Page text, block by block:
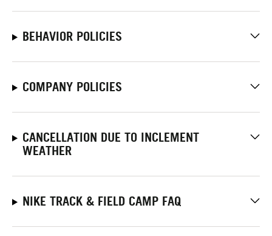
BEHAVIOR POLICIES
COMPANY POLICIES
CANCELLATION DUE TO INCLEMENT
WEATHER
NIKE TRACK & FIELD CAMP FAQ